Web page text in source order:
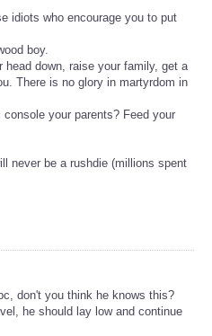
idiots who encourage you to put
boy.
down, raise your family, get a
There is no glory in martyrdom in
your parents? Feed your
never be a rushdie (millions spent
don't you think he knows this?
he should lay low and continue